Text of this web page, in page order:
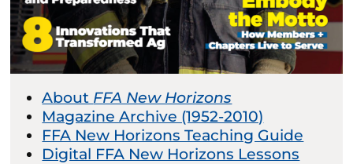
About FFA New Horizons
Magazine Archive (1952-2010)
FFA New Horizons Teaching Guide
Digital FFA New Horizons Lessons